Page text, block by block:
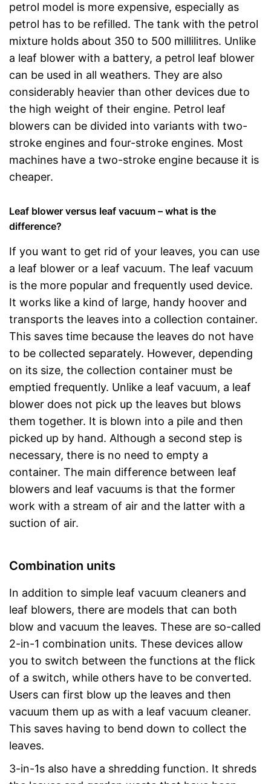
petrol model is more expensive, especially as
petrol has to be refilled. The tank with the petrol
mixture holds about 350 to 500 millilitres. Unlike
a leaf blower with a battery, a petrol leaf blower
can be used in all weathers. They are also
considerably heavier than other devices due to
the high weight of their engine. Petrol leaf
blowers can be divided into variants with two-
stroke engines and four-stroke engines. Most
machines have a two-stroke engine because it is
cheaper.
Leaf blower versus leaf vacuum – what is the
difference?
If you want to get rid of your leaves, you can use
a leaf blower or a leaf vacuum. The leaf vacuum
is the more popular and frequently used device.
It works like a kind of large, handy hoover and
transports the leaves into a collection container.
This saves time because the leaves do not have
to be collected separately. However, depending
on its size, the collection container must be
emptied frequently. Unlike a leaf vacuum, a leaf
blower does not pick up the leaves but blows
them together. It is blown into a pile and then
picked up by hand. Although a second step is
necessary, there is no need to empty a
container. The main difference between leaf
blowers and leaf vacuums is that the former
work with a stream of air and the latter with a
suction of air.
Combination units
In addition to simple leaf vacuum cleaners and
leaf blowers, there are models that can both
blow and vacuum the leaves. These are so-called
2-in-1 combination units. These devices allow
you to switch between the functions at the flick
of a switch, while others have to be converted.
Users can first blow up the leaves and then
vacuum them up as with a leaf vacuum cleaner.
This saves having to bend down to collect the
leaves.
3-in-1s also have a shredding function. It shreds